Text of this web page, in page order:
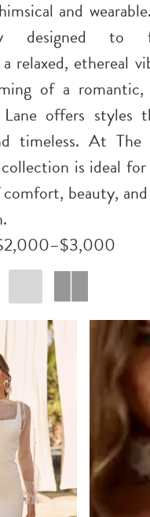
and
designed to
relaxed, ethereal
of a romantic,
offers styles
timeless. At
is ideal
comfort, beauty,